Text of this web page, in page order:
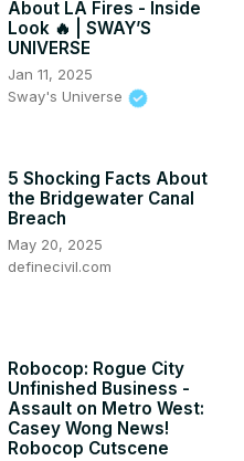
About LA Fires - Inside
Look 🔥 | SWAY’S
UNIVERSE
Jan 11, 2025
Sway's Universe
5 Shocking Facts About
the Bridgewater Canal
Breach
May 20, 2025
definecivil.com
Robocop: Rogue City
Unfinished Business -
Assault on Metro West:
Casey Wong News!
Robocop Cutscene